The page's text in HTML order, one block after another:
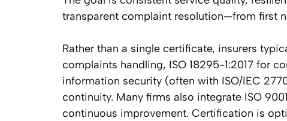
transparent complaint resolution—from first
Rather than a single certificate, insurers
complaints handling, ISO 18295-1:2017 for
information security (often with ISO/IEC
continuity. Many firms also integrate ISO
continuous improvement. Certification is